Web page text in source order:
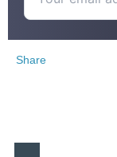
Share